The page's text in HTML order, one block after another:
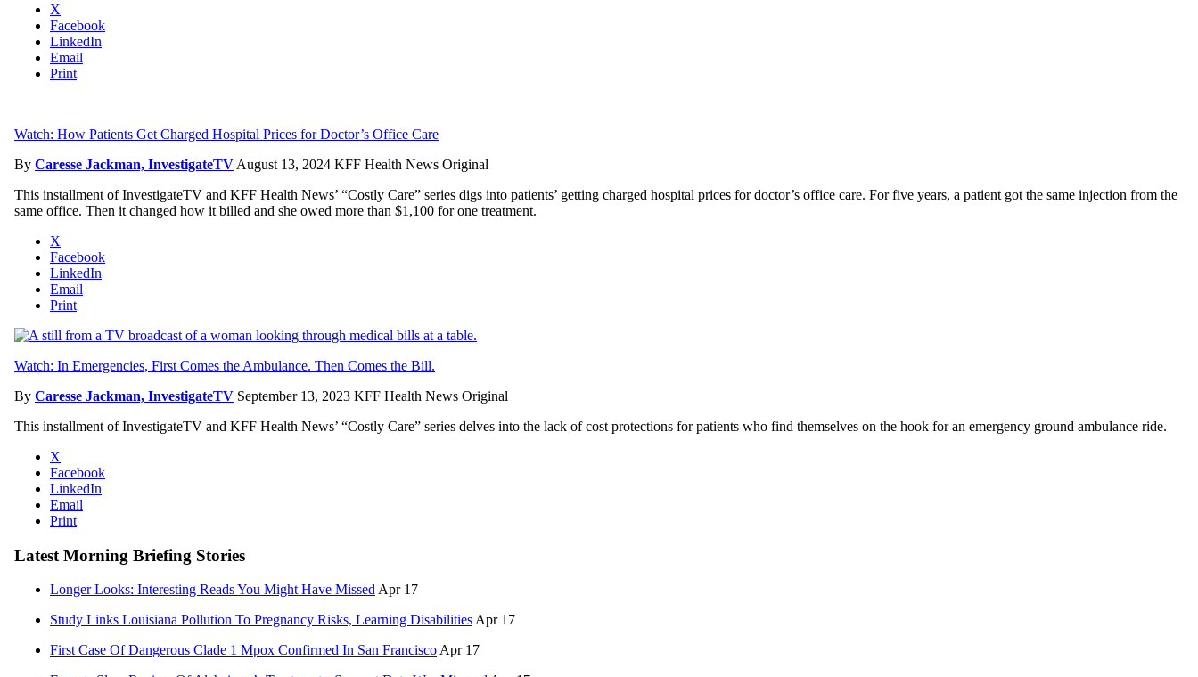
X
Facebook
LinkedIn
Email
Print
Watch: How Patients Get Charged Hospital Prices for Doctor’s Office Care
By Caresse Jackman, InvestigateTV August 13, 2024 KFF Health News Original
This installment of InvestigateTV and KFF Health News’ “Costly Care” series digs into patients’ getting charged hospital prices for doctor’s office care. For five years, a patient got the same injection from the
same office. Then it changed how it billed and she owed more than $1,100 for one treatment.
X
Facebook
LinkedIn
Email
Print
Watch: In Emergencies, First Comes the Ambulance. Then Comes the Bill.
By Caresse Jackman, InvestigateTV September 13, 2023 KFF Health News Original
This installment of InvestigateTV and KFF Health News’ “Costly Care” series delves into the lack of cost protections for patients who find themselves on the hook for an emergency ground ambulance ride.
X
Facebook
LinkedIn
Email
Print
Latest Morning Briefing Stories
Longer Looks: Interesting Reads You Might Have Missed Apr 17
Study Links Louisiana Pollution To Pregnancy Risks, Learning Disabilities Apr 17
First Case Of Dangerous Clade 1 Mpox Confirmed In San Francisco Apr 17